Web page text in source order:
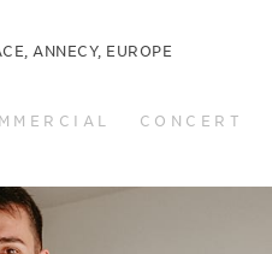
ANNECY, EUROPE
CONCERT